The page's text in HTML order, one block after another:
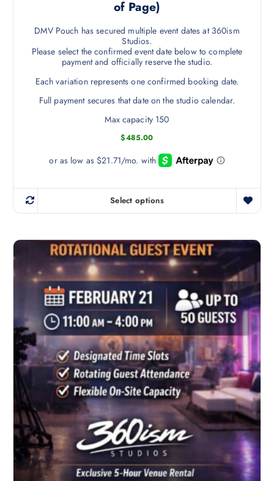
of Page)
DMV Pouch has secured multiple event dates at 360ism
Studios.
Please select the confirmed event date below to complete
payment and officially reserve the studio.
Each variation represents one confirmed booking date.
Full payment secures that date on the studio calendar.
Max capacity 150
$485.00
Select options
T
s
p
r
o
d
u
c
t
h
a
s
m
u
l
t
i
p